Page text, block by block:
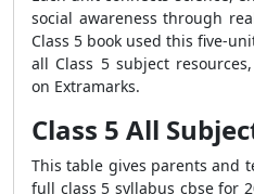
social awareness through
Class 5 book used this five-
all Class 5 subject
on Extramarks.
Class 5 All
This table gives parents and
full class 5 syllabus cbse for